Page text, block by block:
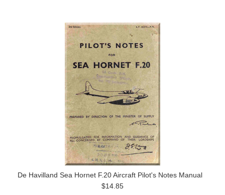
De Havilland Sea Hornet F.20 Aircraft Pilot's Notes Manual
$14.85